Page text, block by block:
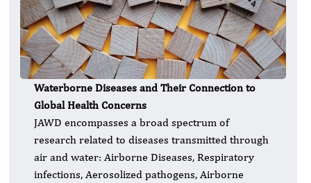
Waterborne Diseases and Their Connection to
Global Health Concerns
JAWD encompasses a broad spectrum of
research related to diseases transmitted through
air and water: Airborne Diseases, Respiratory
infections, Aerosolized pathogens, Airborne